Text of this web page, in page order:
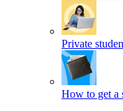
Private
How to get a